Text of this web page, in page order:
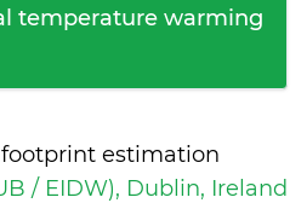
temperature warming
estimation
/ EIDW), Dublin, Ireland